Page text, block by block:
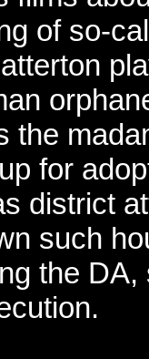
of so-
the
for
district
such
the